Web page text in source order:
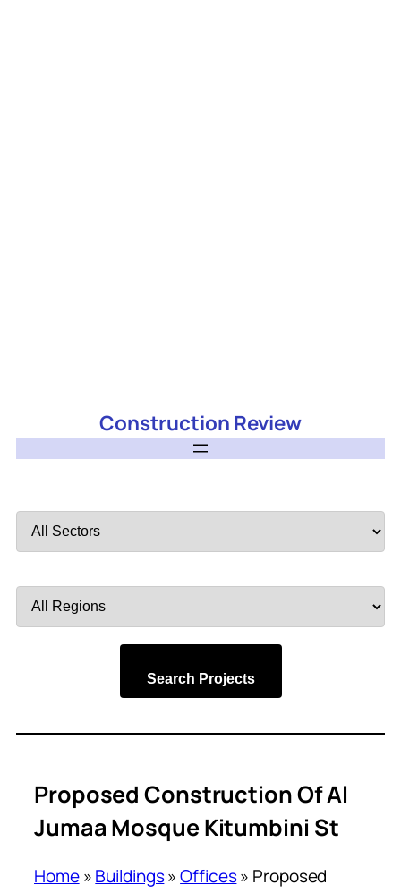
Construction Review
by
by
Search Projects
Proposed Construction Of Al
Jumaa Mosque Kitumbini St
Home»Buildings»Offices» Proposed